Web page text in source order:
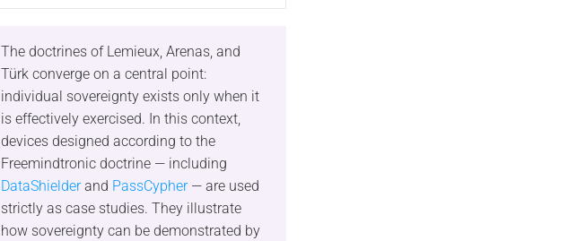
The doctrines of Lemieux, Arenas, and
Türk converge on a central point:
individual sovereignty exists only when it
is effectively exercised. In this context,
devices designed according to the
Freemindtronic doctrine — including
DataShielderand PassCypher— are used
strictly as case studies. They illustrate
how sovereignty can be demonstrated by